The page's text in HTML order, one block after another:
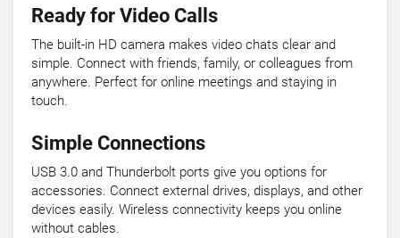
Ready for Video Calls
The built-in HD camera makes video chats clear and
simple. Connect with friends, family, or colleagues from
anywhere. Perfect for online meetings and staying in
touch.
Simple Connections
USB 3.0 and Thunderbolt ports give you options for
accessories. Connect external drives, displays, and other
devices easily. Wireless connectivity keeps you online
without cables.